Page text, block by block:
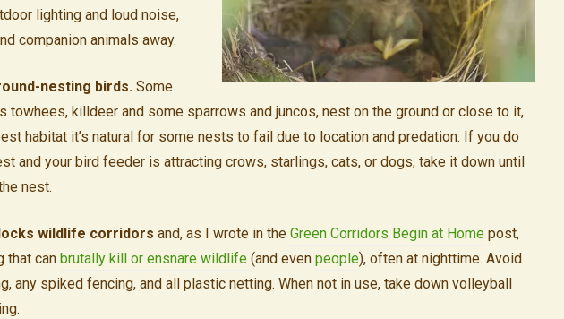
lighting and loud noise,
companion animals away.
nesting birds.Some
towhees, killdeer and some sparrows and juncos, nest on the ground or close to it,
habitat it’s natural for some nests to fail due to location and predation. If you do
and your bird feeder is attracting crows, starlings, cats, or dogs, take it down until
nest.
wildlife corridors and, as I wrote in the Green Corridors Begin at Home post,
that can brutally kill or ensnare wildlife (and even people), often at nighttime. Avoid
any spiked fencing, and all plastic netting. When not in use, take down volleyball